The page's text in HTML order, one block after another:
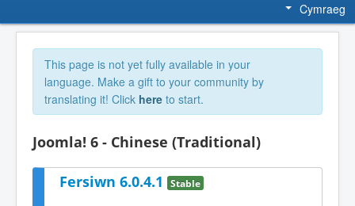
Cymraeg
This page is not yet fully available in your
language. Make a gift to your community by
translating it! Click here to start.
Joomla! 6 - Chinese (Traditional)
Fersiwn 6.0.4.1 Stable